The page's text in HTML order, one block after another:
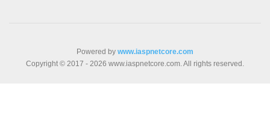
Powered by www.iaspnetcore.com
Copyright © 2017 - 2026 www.iaspnetcore.com. All rights reserved.